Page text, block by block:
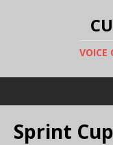
VOICE
Sprint